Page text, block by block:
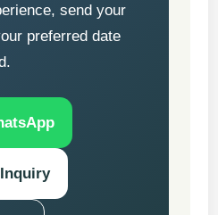
send your
preferred date